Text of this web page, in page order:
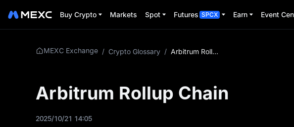
Buy Crypto Markets Spot Futures SPCX Earn Event
MEXC Exchange / Crypto Glossary / Arbitrum Rollup Chain
Arbitrum Rollup Chain
2025/10/21 14:05